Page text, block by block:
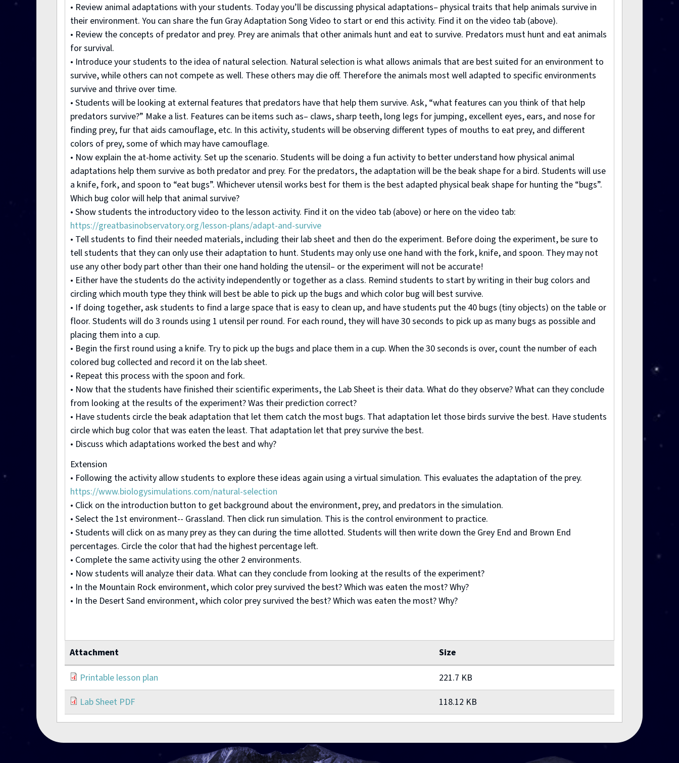
• Review animal adaptations with your students. Today you’ll be discussing physical adaptations– physical traits that help animals survive in
their environment. You can share the fun Gray Adaptation Song Video to start or end this activity. Find it on the video tab (above).
• Review the concepts of predator and prey. Prey are animals that other animals hunt and eat to survive. Predators must hunt and eat animals
for survival.
• Introduce your students to the idea of natural selection. Natural selection is what allows animals that are best suited for an environment to
survive, while others can not compete as well. These others may die off. Therefore the animals most well adapted to specific environments
survive and thrive over time.
• Students will be looking at external features that predators have that help them survive. Ask, “what features can you think of that help
predators survive?” Make a list. Features can be items such as– claws, sharp teeth, long legs for jumping, excellent eyes, ears, and nose for
finding prey, fur that aids camouflage, etc. In this activity, students will be observing different types of mouths to eat prey, and different
colors of prey, some of which may have camouflage.
• Now explain the at-home activity. Set up the scenario. Students will be doing a fun activity to better understand how physical animal
adaptations help them survive as both predator and prey. For the predators, the adaptation will be the beak shape for a bird. Students will use
a knife, fork, and spoon to “eat bugs”. Whichever utensil works best for them is the best adapted physical beak shape for hunting the “bugs”.
Which bug color will help that animal survive?
• Show students the introductory video to the lesson activity. Find it on the video tab (above) or here on the video tab:
https://greatbasinobservatory.org/lesson-plans/adapt-and-survive
• Tell students to find their needed materials, including their lab sheet and then do the experiment. Before doing the experiment, be sure to
tell students that they can only use their adaptation to hunt. Students may only use one hand with the fork, knife, and spoon. They may not
use any other body part other than their one hand holding the utensil– or the experiment will not be accurate!
• Either have the students do the activity independently or together as a class. Remind students to start by writing in their bug colors and
circling which mouth type they think will best be able to pick up the bugs and which color bug will best survive.
• If doing together, ask students to find a large space that is easy to clean up, and have students put the 40 bugs (tiny objects) on the table or
floor. Students will do 3 rounds using 1 utensil per round. For each round, they will have 30 seconds to pick up as many bugs as possible and
placing them into a cup.
• Begin the first round using a knife. Try to pick up the bugs and place them in a cup. When the 30 seconds is over, count the number of each
colored bug collected and record it on the lab sheet.
• Repeat this process with the spoon and fork.
• Now that the students have finished their scientific experiments, the Lab Sheet is their data. What do they observe? What can they conclude
from looking at the results of the experiment? Was their prediction correct?
• Have students circle the beak adaptation that let them catch the most bugs. That adaptation let those birds survive the best. Have students
circle which bug color that was eaten the least. That adaptation let that prey survive the best.
• Discuss which adaptations worked the best and why?
Extension
• Following the activity allow students to explore these ideas again using a virtual simulation. This evaluates the adaptation of the prey.
https://www.biologysimulations.com/natural-selection
• Click on the introduction button to get background about the environment, prey, and predators in the simulation.
• Select the 1st environment-- Grassland. Then click run simulation. This is the control environment to practice.
• Students will click on as many prey as they can during the time allotted. Students will then write down the Grey End and Brown End
percentages. Circle the color that had the highest percentage left.
• Complete the same activity using the other 2 environments.
• Now students will analyze their data. What can they conclude from looking at the results of the experiment?
• In the Mountain Rock environment, which color prey survived the best? Which was eaten the most? Why?
• In the Desert Sand environment, which color prey survived the best? Which was eaten the most? Why?
Attachment
Size
Printable lesson plan
221.7 KB
Lab Sheet PDF
118.12 KB